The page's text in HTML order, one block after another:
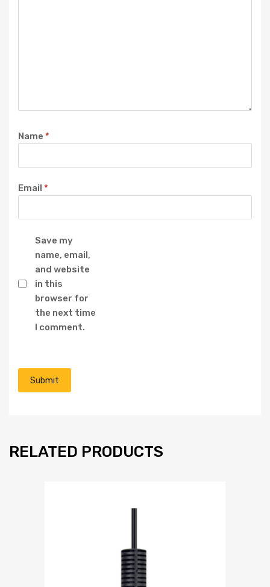
Name *
Email *
Save my
name, email,
and website
in this
browser for
the next time
I comment.
RELATED PRODUCTS